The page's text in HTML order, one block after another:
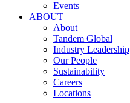
Events
ABOUT
About
Tandem Global
Industry Leadership
Our People
Sustainability
Careers
Locations